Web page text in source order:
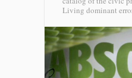
Living dominant